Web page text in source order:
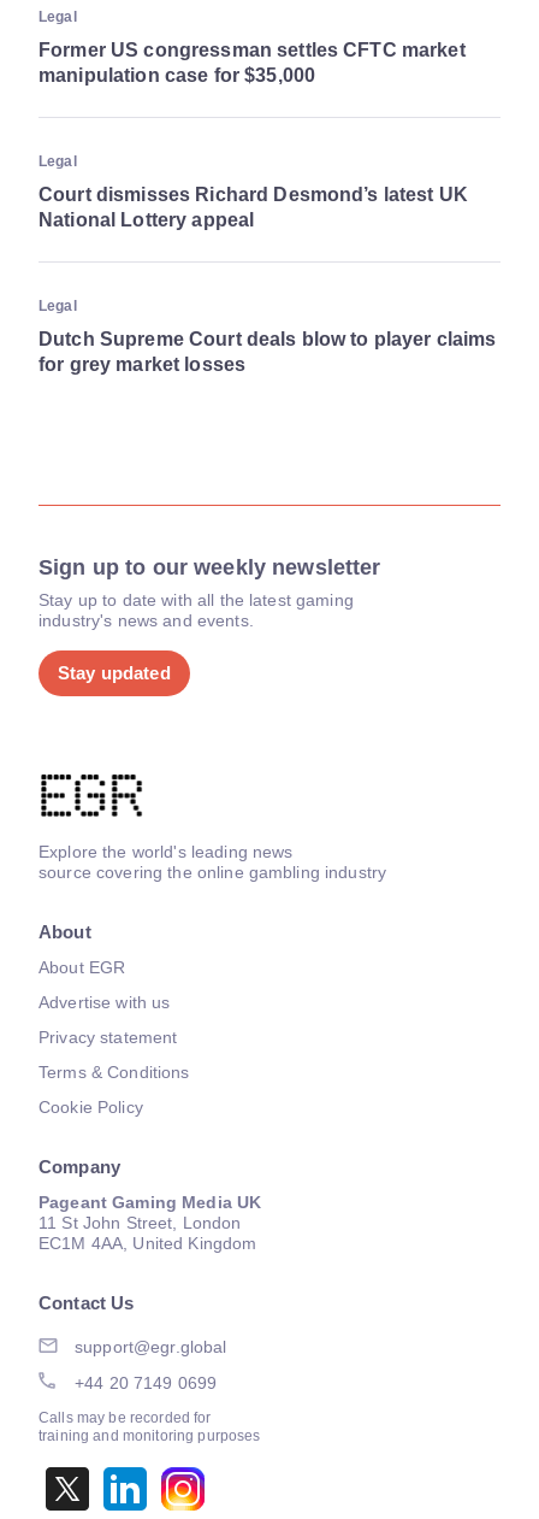
Legal
Former US congressman settles CFTC market
manipulation case for $35,000
Legal
Court dismisses Richard Desmond’s latest UK
National Lottery appeal
Legal
Dutch Supreme Court deals blow to player claims
for grey market losses
Sign up to our weekly newsletter
Stay up to date with all the latest gaming
industry's news and events.
Stay updated
Explore the world's leading news
source covering the online gambling industry
About
About EGR
Advertise with us
Privacy statement
Terms & Conditions
Cookie Policy
Company
Pageant Gaming Media UK
11 St John Street, London
EC1M 4AA, United Kingdom
Contact Us
support@egr.global
+44 20 7149 0699
Calls may be recorded for
training and monitoring purposes